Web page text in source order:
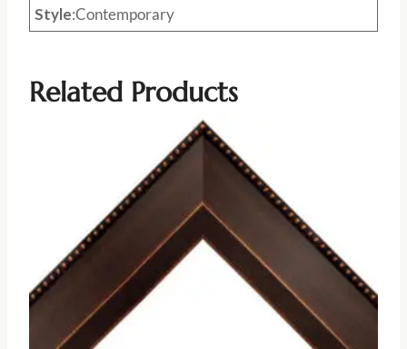
Style:Contemporary
Related Products